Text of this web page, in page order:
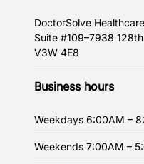
DoctorSolve
Suite #109–7938
V3W 4E8
Business hours
Weekdays 6:00AM –
Weekends 7:00AM –